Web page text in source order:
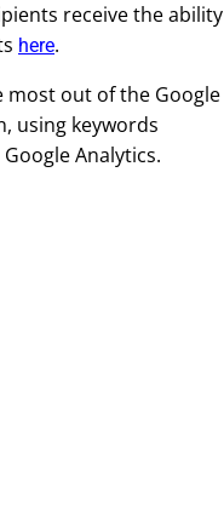
receive the ability
here.
most out of the Google
using keywords
Analytics.